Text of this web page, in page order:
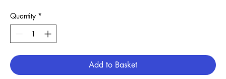
Quantity *
Add to Basket